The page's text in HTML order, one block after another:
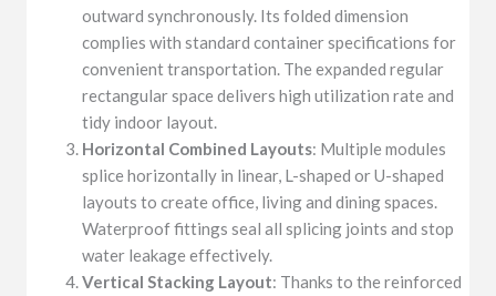
outward synchronously. Its folded dimension
complies with standard container specifications for
convenient transportation. The expanded regular
rectangular space delivers high utilization rate and
tidy indoor layout.
Horizontal Combined Layouts: Multiple modules
splice horizontally in linear, L-shaped or U-shaped
layouts to create office, living and dining spaces.
Waterproof fittings seal all splicing joints and stop
water leakage effectively.
Vertical Stacking Layout: Thanks to the reinforced